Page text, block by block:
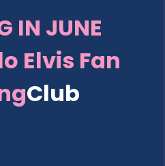
IN JUNE
Elvis Fan
Club